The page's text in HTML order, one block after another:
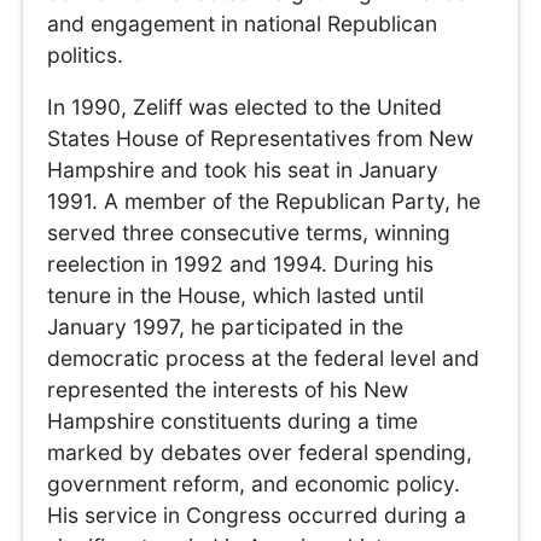
and engagement in national Republican
politics.
In 1990, Zeliff was elected to the United
States House of Representatives from New
Hampshire and took his seat in January
1991. A member of the Republican Party, he
served three consecutive terms, winning
reelection in 1992 and 1994. During his
tenure in the House, which lasted until
January 1997, he participated in the
democratic process at the federal level and
represented the interests of his New
Hampshire constituents during a time
marked by debates over federal spending,
government reform, and economic policy.
His service in Congress occurred during a